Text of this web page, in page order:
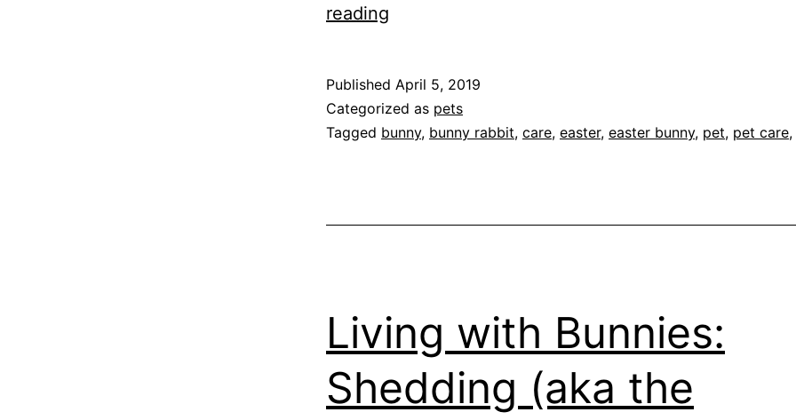
reading
So
much
maintenance”
Published April 5, 2019
Categorized as pets
Tagged bunny, bunny rabbit, care, easter, easter bunny, pet, pet care,
Living with Bunnies:
Shedding (aka the